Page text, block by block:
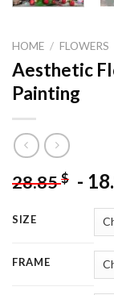
HOME / FLOWERS
Aesthetic
Painting
28.85$ -
SIZE
FRAME